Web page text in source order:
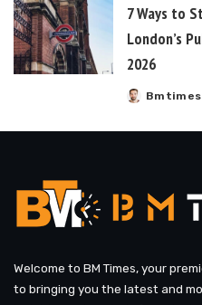
7 Ways to
London’s
2026
Posted
Bmtimes
Welcome to BM Times, your
to bringing you the latest and